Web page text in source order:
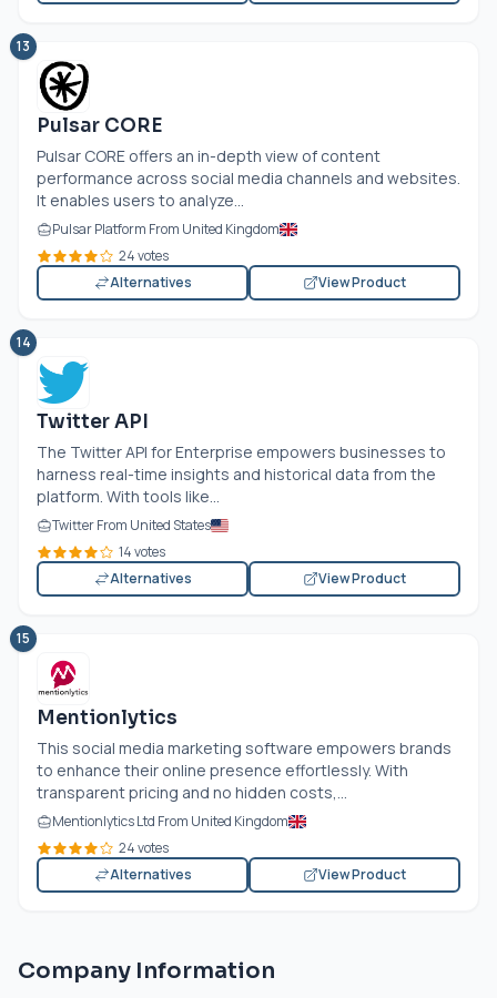
13
Pulsar CORE
Pulsar CORE offers an in-depth view of content
performance across social media channels and websites.
It enables users to analyze...
Pulsar Platform From United Kingdom
24 votes
Alternatives
View Product
14
Twitter API
The Twitter API for Enterprise empowers businesses to
harness real-time insights and historical data from the
platform. With tools like...
Twitter From United States
14 votes
Alternatives
View Product
15
Mentionlytics
This social media marketing software empowers brands
to enhance their online presence effortlessly. With
transparent pricing and no hidden costs,...
Mentionlytics Ltd From United Kingdom
24 votes
Alternatives
View Product
Company Information